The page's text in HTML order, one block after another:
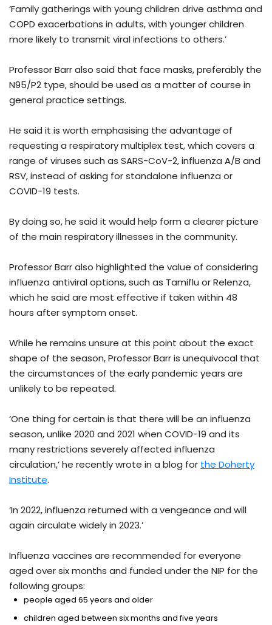
‘Family gatherings with young children drive asthma and
COPD exacerbations in adults, with younger children
more likely to transmit viral infections to others.’
Professor Barr also said that face masks, preferably the
N95/P2 type, should be used as a matter of course in
general practice settings.
He said it is worth emphasising the advantage of
requesting a respiratory multiplex test, which covers a
range of viruses such as SARS-CoV-2, influenza A/B and
RSV, instead of asking for standalone influenza or
COVID-19 tests.
By doing so, he said it would help form a clearer picture
of the main respiratory illnesses in the community.
Professor Barr also highlighted the value of considering
influenza antiviral options, such as Tamiflu or Relenza,
which he said are most effective if taken within 48
hours after symptom onset.
While he remains unsure at this point about the exact
shape of the season, Professor Barr is unequivocal that
the circumstances of the early pandemic years are
unlikely to be repeated.
‘One thing for certain is that there will be an influenza
season, unlike 2020 and 2021 when COVID-19 and its
many restrictions severely affected influenza
circulation,’ he recently wrote in a blog for the Doherty
Institute.
‘In 2022, influenza returned with a vengeance and will
again circulate widely in 2023.’
Influenza vaccines are recommended for everyone
aged over six months and funded under the NIP for the
following groups:
people aged 65 years and older
children aged between six months and five years